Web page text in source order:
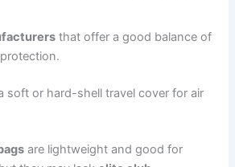
that offer a good balance of
soft or hard-shell travel cover for air
are lightweight and good for